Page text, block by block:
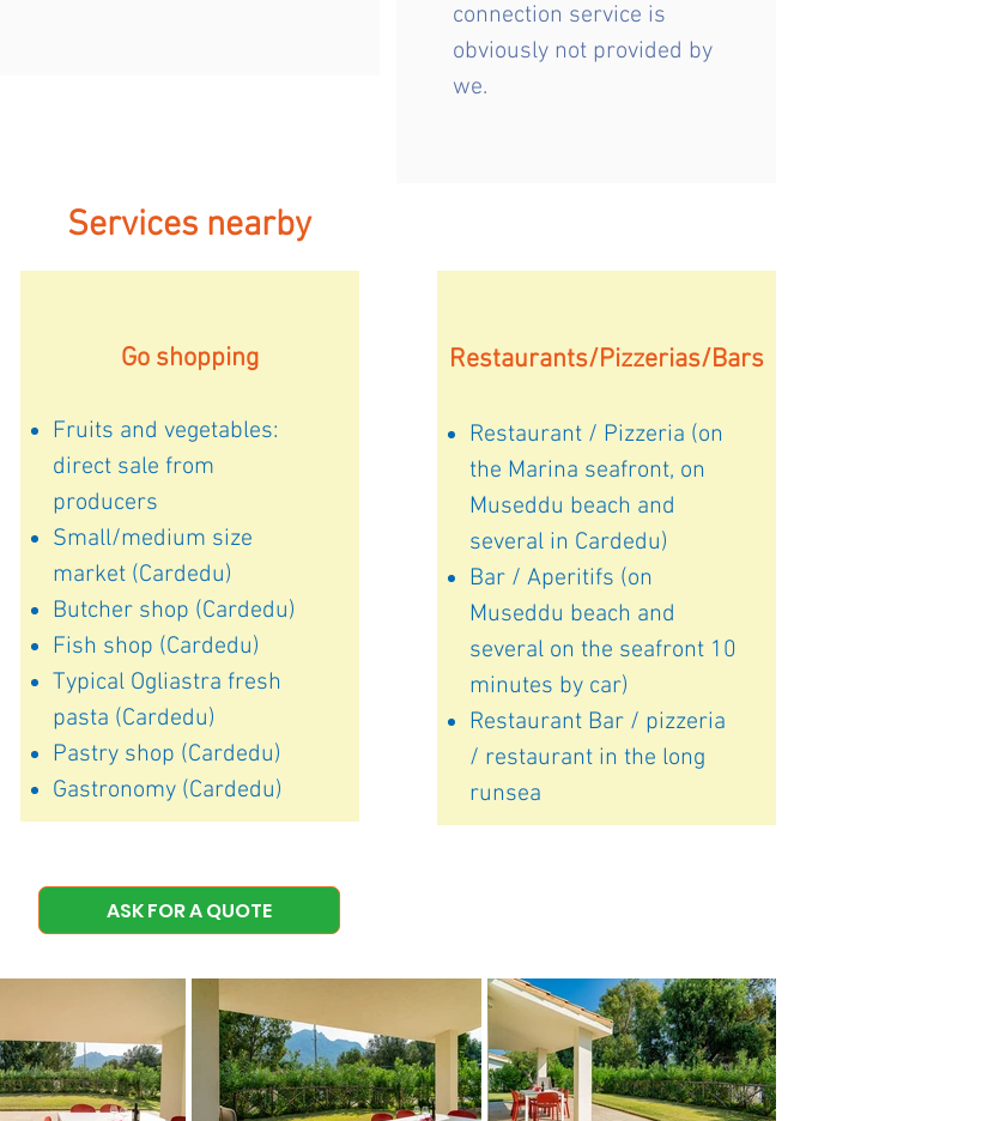
connection service is
obviously not provided by
we.
Services nearby
Go shopping
Fruits and vegetables:
direct sale from
producers
Small/medium size
market (Cardedu)
Butcher shop (Cardedu)
Fish shop (Cardedu)
Typical Ogliastra fresh
pasta (Cardedu)
Pastry shop (Cardedu)
Gastronomy (Cardedu)
Restaurants/Pizzerias/Bars
Restaurant / Pizzeria (on
the Marina seafront, on
Museddu beach and
several in Cardedu)
Bar / Aperitifs (on
Museddu beach and
several on the seafront 10
minutes by car)
Restaurant Bar / pizzeria
/ restaurant in the long
runsea
ASK FOR A QUOTE